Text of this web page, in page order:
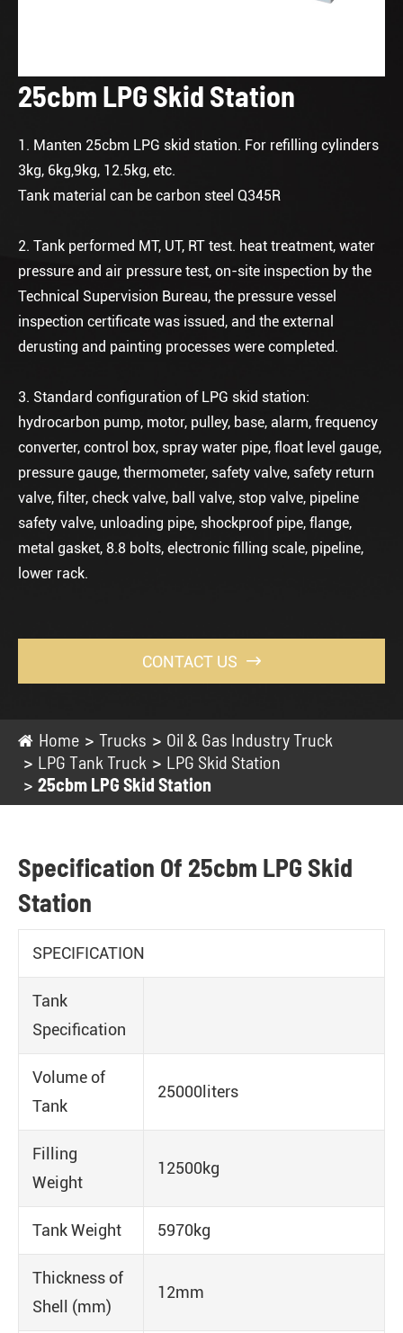
25cbm LPG Skid Station
1. Manten 25cbm LPG skid station. For refilling cylinders
3kg, 6kg,9kg, 12.5kg, etc.
Tank material can be carbon steel Q345R
2. Tank performed MT, UT, RT test. heat treatment, water
pressure and air pressure test, on-site inspection by the
Technical Supervision Bureau, the pressure vessel
inspection certificate was issued, and the external
derusting and painting processes were completed.
3. Standard configuration of LPG skid station:
hydrocarbon pump, motor, pulley, base, alarm, frequency
converter, control box, spray water pipe, float level gauge,
pressure gauge, thermometer, safety valve, safety return
valve, filter, check valve, ball valve, stop valve, pipeline
safety valve, unloading pipe, shockproof pipe, flange,
metal gasket, 8.8 bolts, electronic filling scale, pipeline,
lower rack.
CONTACT US 
Home Trucks
Oil & Gas Industry Truck
LPG Tank Truck
LPG Skid Station
25cbm LPG Skid Station
Specification Of 25cbm LPG Skid
Station
SPECIFICATION
Tank
Specification
Volume of
Tank
25000liters
Filling
Weight
12500kg
Tank Weight 5970kg
Thickness of
Shell (mm)
12mm